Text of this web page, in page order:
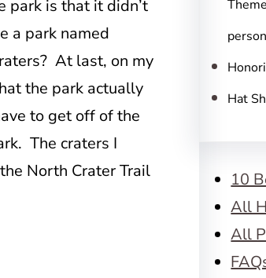
park is that it didn’t
a park named
At last, on my
the park actually
to get off of the
The craters I
North Crater Trail
Hat
10
All
All